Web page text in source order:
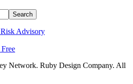
Advisory
Network. Ruby Design Company. All